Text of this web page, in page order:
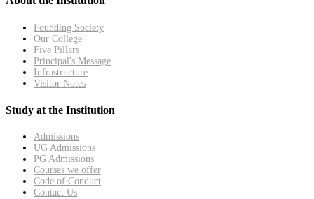
Founding Society
Our College
Five Pillars
Principal's Message
Infrastructure
Visitor Notes
Study at the Institution
Admissions
UG Admissions
PG Admissions
Courses we offer
Code of Conduct
Contact Us